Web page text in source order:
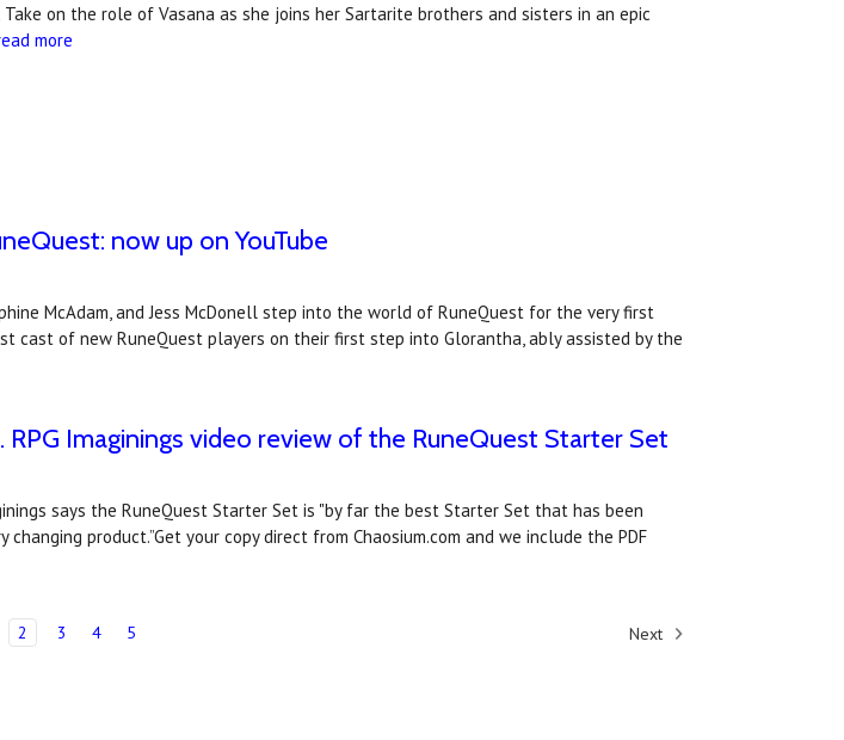
on the role of Vasana as she joins her Sartarite brothers and sisters in an epic
more
now up on YouTube
McAdam, and Jess McDonell step into the world of RuneQuest for the very first
cast of new RuneQuest players on their first step into Glorantha, ably assisted by the
RPG Imaginings video review of the RuneQuest Starter Set
says the RuneQuest Starter Set is "by far the best Starter Set that has been
product.”Get your copy direct from Chaosium.com and we include the PDF
2 3 4 5 Next